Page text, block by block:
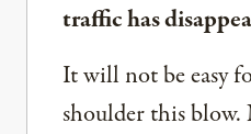
traffic has
It will not be easy
shoulder this